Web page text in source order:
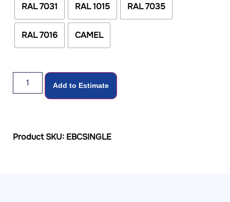
RAL 7031 RAL 1015 RAL 7035
RAL 7016 CAMEL
Add to Estimate
Product SKU: EBCSINGLE